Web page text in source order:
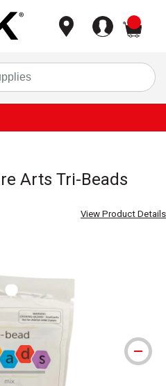
Arts Tri-Beads
View Product Details